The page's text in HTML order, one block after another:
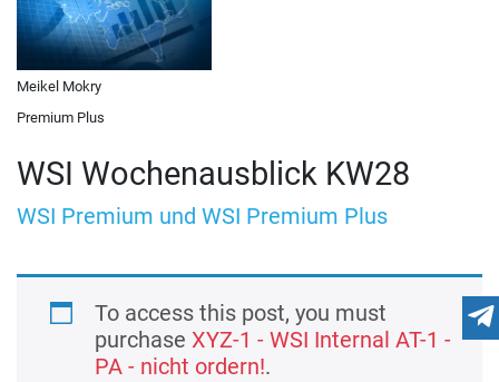
WSI Wochenausblick KW28
WSI Premium und WSI Premium Plus
To access this post, you must
purchase XYZ-1 - WSI Internal AT-1 -
PA - nicht ordern!.
Meikel Mokry
Premium Plus